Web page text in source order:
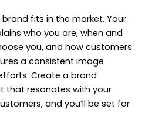
fits in the market. Your
who you are, when and
you, and how customers
a consistent image
Create a brand
that resonates with your
and you’ll be set for